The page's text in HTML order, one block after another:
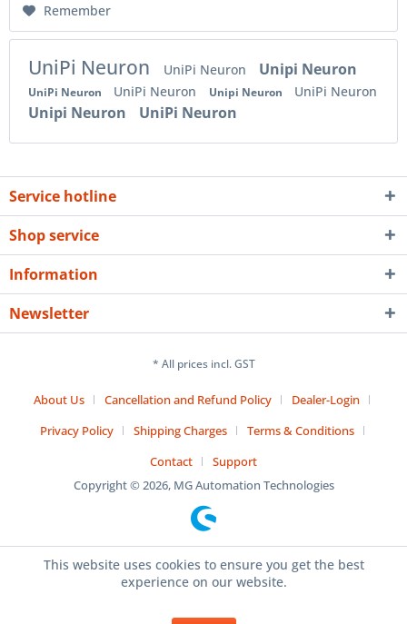
Remember
UniPi Neuron UniPi Neuron Unipi Neuron
UniPi Neuron UniPi Neuron Unipi Neuron UniPi Neuron
Unipi Neuron UniPi Neuron
Service hotline
Shop service
Information
Newsletter
* All prices incl. GST
About Us Cancellation and Refund Policy
Dealer-Login
Privacy Policy
Shipping Charges
Terms & Conditions
Contact
Support
Copyright © 2026, MG Automation Technologies
This website uses cookies to ensure you get the best
experience on our website.